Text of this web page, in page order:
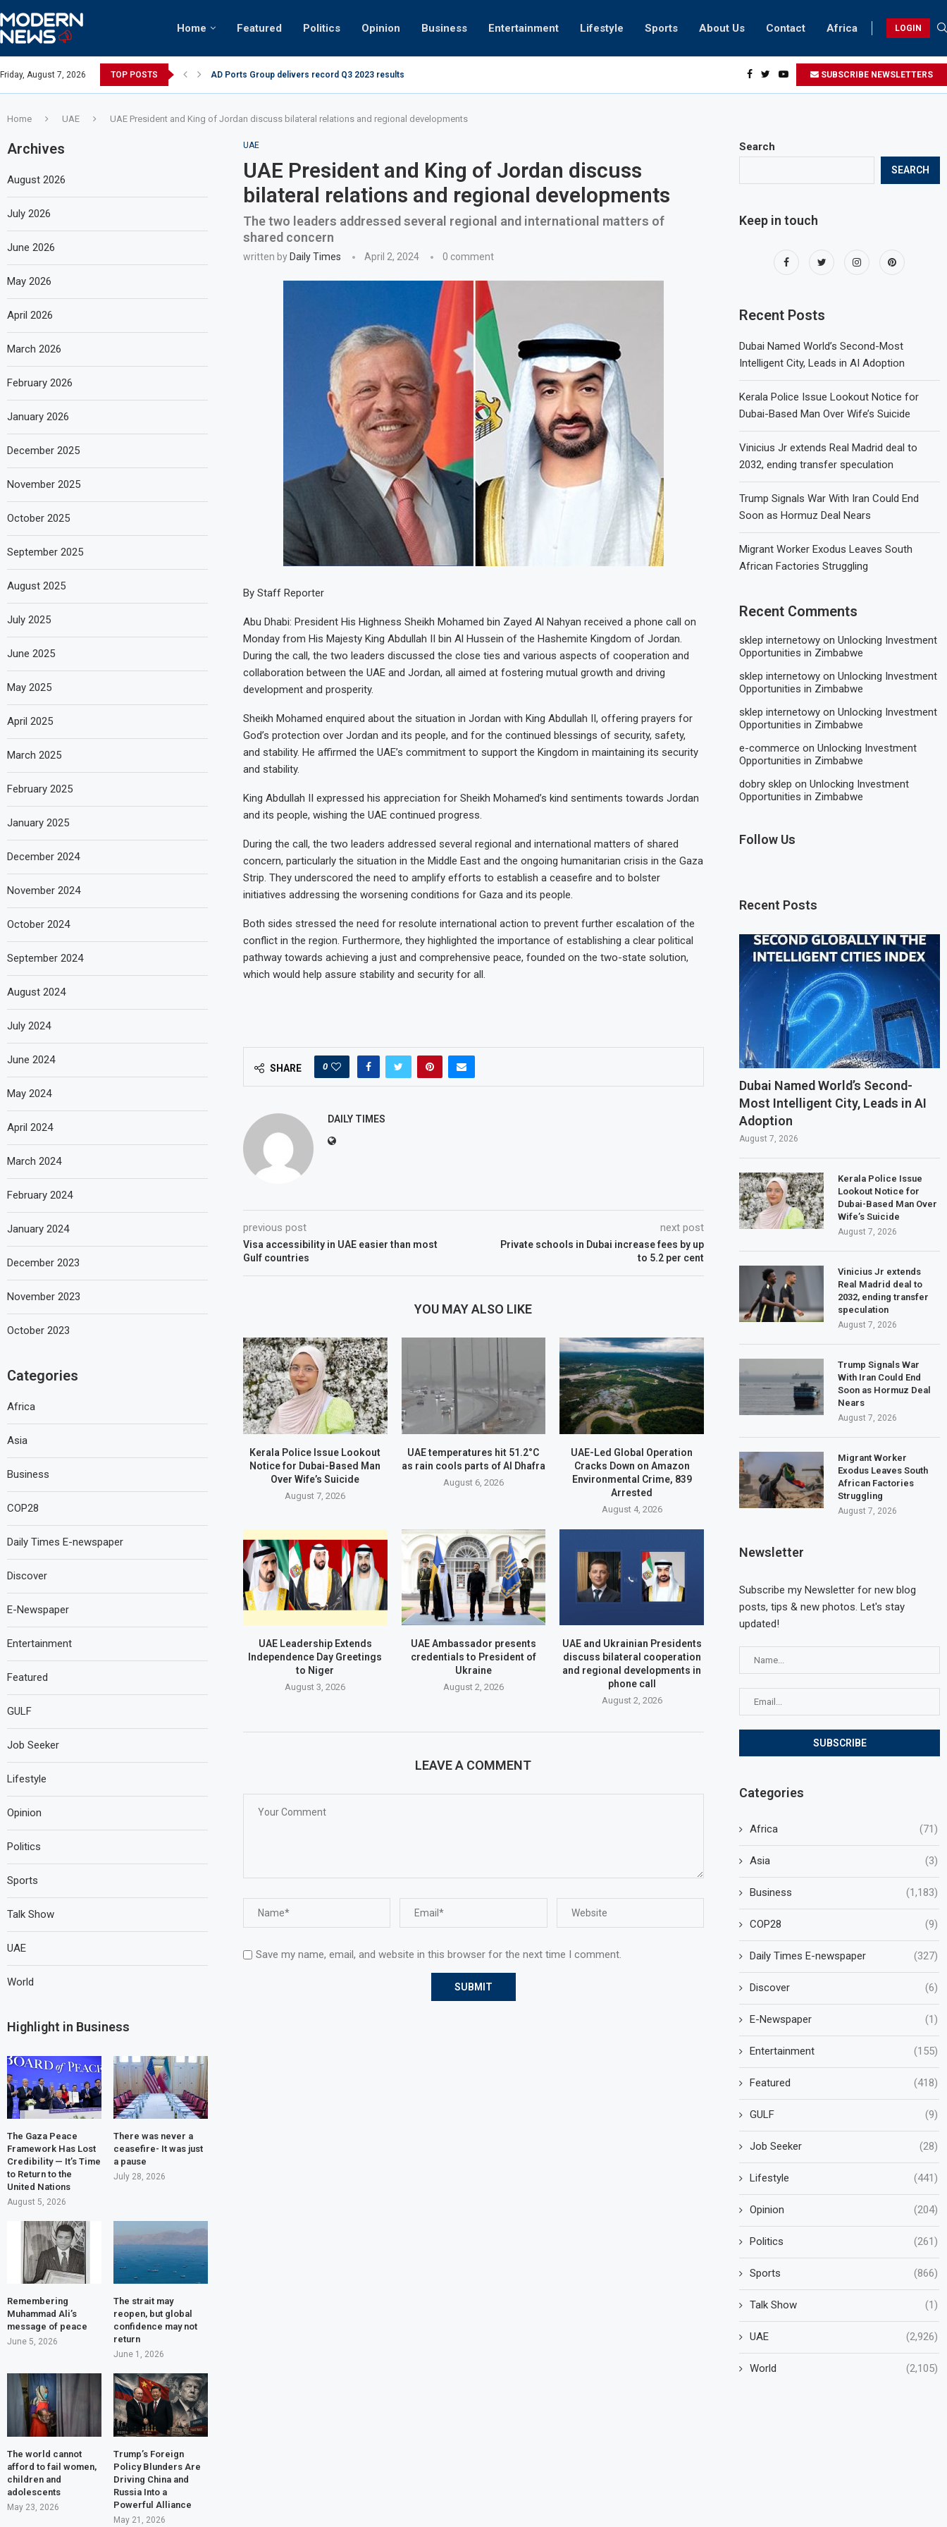
Home Featured Politics Opinion Business Entertainment Lifestyle Sports About Us Contact Africa LOGIN
Friday, August 7, 2026 TOP POSTS AD Ports Group delivers record Q3 2023 results
Video: Dubai biker riding at 280kmph arrested, fined Dh50,000
How UAE residents can take part in COP28 this year SUBSCRIBE NEWSLETTERS
Home UAE UAE President and King of Jordan discuss bilateral relations and regional developments
UAE
UAE President and King of Jordan discuss
bilateral relations and regional developments
The two leaders addressed several regional and international matters of
shared concern
written by Daily Times April 2, 2024 0 comment
By Staff Reporter
Abu Dhabi: President His Highness Sheikh Mohamed bin Zayed Al Nahyan received a phone call on
Monday from His Majesty King Abdullah II bin Al Hussein of the Hashemite Kingdom of Jordan.
During the call, the two leaders discussed the close ties and various aspects of cooperation and
collaboration between the UAE and Jordan, all aimed at fostering mutual growth and driving
development and prosperity.
Sheikh Mohamed enquired about the situation in Jordan with King Abdullah II, offering prayers for
God’s protection over Jordan and its people, and for the continued blessings of security, safety,
and stability. He affirmed the UAE’s commitment to support the Kingdom in maintaining its security
and stability.
King Abdullah II expressed his appreciation for Sheikh Mohamed’s kind sentiments towards Jordan
and its people, wishing the UAE continued progress.
During the call, the two leaders addressed several regional and international matters of shared
concern, particularly the situation in the Middle East and the ongoing humanitarian crisis in the Gaza
Strip. They underscored the need to amplify efforts to establish a ceasefire and to bolster
initiatives addressing the worsening conditions for Gaza and its people.
Both sides stressed the need for resolute international action to prevent further escalation of the
conflict in the region. Furthermore, they highlighted the importance of establishing a clear political
pathway towards achieving a just and comprehensive peace, founded on the two-state solution,
which would help assure stability and security for all.
SHARE 0
DAILY TIMES
previous post
Visa accessibility in UAE easier than most
Gulf countries
next post
Private schools in Dubai increase fees by up
to 5.2 per cent
YOU MAY ALSO LIKE
Kerala Police Issue Lookout
Notice for Dubai-Based Man
Over Wife’s Suicide
August 7, 2026
UAE temperatures hit 51.2°C
as rain cools parts of Al Dhafra
August 6, 2026
UAE-Led Global Operation
Cracks Down on Amazon
Environmental Crime, 839
Arrested
August 4, 2026
UAE Leadership Extends
Independence Day Greetings
to Niger
August 3, 2026
UAE Ambassador presents
credentials to President of
Ukraine
August 2, 2026
UAE and Ukrainian Presidents
discuss bilateral cooperation
and regional developments in
phone call
August 2, 2026
LEAVE A COMMENT
Save my name, email, and website in this browser for the next time I comment.
Search
SEARCH
Keep in touch
Recent Posts
Dubai Named World’s Second-Most
Intelligent City, Leads in AI Adoption
Kerala Police Issue Lookout Notice for
Dubai-Based Man Over Wife’s Suicide
Vinicius Jr extends Real Madrid deal to
2032, ending transfer speculation
Trump Signals War With Iran Could End
Soon as Hormuz Deal Nears
Migrant Worker Exodus Leaves South
African Factories Struggling
Recent Comments
sklep internetowy onUnlocking Investment
Opportunities in Zimbabwe
sklep internetowy onUnlocking Investment
Opportunities in Zimbabwe
sklep internetowy onUnlocking Investment
Opportunities in Zimbabwe
e-commerce onUnlocking Investment
Opportunities in Zimbabwe
dobry sklep onUnlocking Investment
Opportunities in Zimbabwe
Follow Us
Recent Posts
Dubai Named World’s Second-
Most Intelligent City, Leads in AI
Adoption
August 7, 2026
Kerala Police Issue
Lookout Notice for
Dubai-Based Man Over
Wife’s Suicide
August 7, 2026
Vinicius Jr extends
Real Madrid deal to
2032, ending transfer
speculation
August 7, 2026
Trump Signals War
With Iran Could End
Soon as Hormuz Deal
Nears
August 7, 2026
Migrant Worker
Exodus Leaves South
African Factories
Struggling
August 7, 2026
Newsletter
Subscribe my Newsletter for new blog
posts, tips & new photos. Let's stay
updated!
Categories
Africa (71)
Asia (3)
Business (1,183)
COP28 (9)
Daily Times E-newspaper (327)
Discover (6)
E-Newspaper (1)
Entertainment (155)
Featured (418)
GULF (9)
Job Seeker (28)
Lifestyle (441)
Opinion (204)
Politics (261)
Sports (866)
Talk Show (1)
UAE (2,926)
World (2,105)
Archives
August 2026
July 2026
June 2026
May 2026
April 2026
March 2026
February 2026
January 2026
December 2025
November 2025
October 2025
September 2025
August 2025
July 2025
June 2025
May 2025
April 2025
March 2025
February 2025
January 2025
December 2024
November 2024
October 2024
September 2024
August 2024
July 2024
June 2024
May 2024
April 2024
March 2024
February 2024
January 2024
December 2023
November 2023
October 2023
Categories
Africa
Asia
Business
COP28
Daily Times E-newspaper
Discover
E-Newspaper
Entertainment
Featured
GULF
Job Seeker
Lifestyle
Opinion
Politics
Sports
Talk Show
UAE
World
Highlight in Business
The Gaza Peace
Framework Has Lost
Credibility — It’s Time
to Return to the
United Nations
August 5, 2026
There was never a
ceasefire- It was just
a pause
July 28, 2026
Remembering
Muhammad Ali’s
message of peace
June 5, 2026
The strait may
reopen, but global
confidence may not
return
June 1, 2026
The world cannot
afford to fail women,
children and
adolescents
May 23, 2026
Trump’s Foreign
Policy Blunders Are
Driving China and
Russia Into a
Powerful Alliance
May 21, 2026